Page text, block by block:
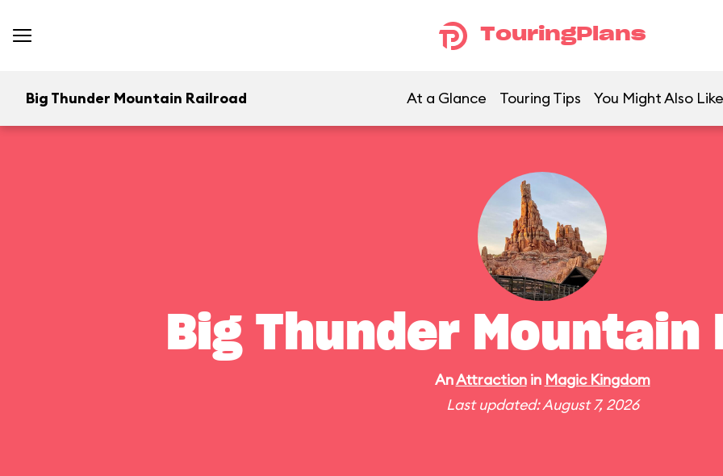
TouringPlans
Big Thunder Mountain Railroad At a Glance Touring Tips You Might Also Like
Big Thunder Mountain
AnAttractionin Magic Kingdom
Last updated: August 7, 2026